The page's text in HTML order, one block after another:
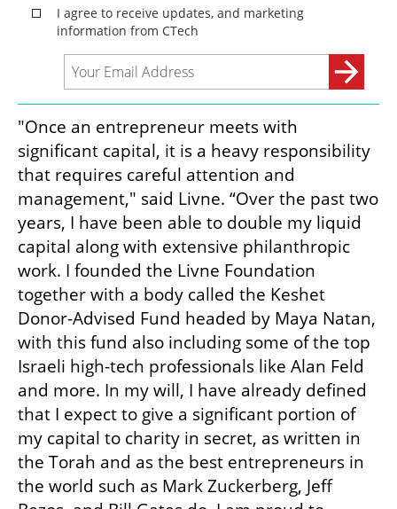
"Once an entrepreneur meets with
significant capital, it is a heavy responsibility
that requires careful attention and
management," said Livne. “Over the past two
years, I have been able to double my liquid
capital along with extensive philanthropic
work. I founded the Livne Foundation
together with a body called the Keshet
Donor-Advised Fund headed by Maya Natan,
with this fund also including some of the top
Israeli high-tech professionals like Alan Feld
and more. In my will, I have already defined
that I expect to give a significant portion of
my capital to charity in secret, as written in
the Torah and as the best entrepreneurs in
the world such as Mark Zuckerberg, Jeff